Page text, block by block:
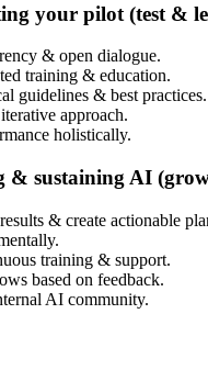
your pilot (test &
& open dialogue.
training & education.
guidelines & best practices.
approach.
holistically.
& sustaining AI
& create actionable
training & support.
based on feedback.
AI community.